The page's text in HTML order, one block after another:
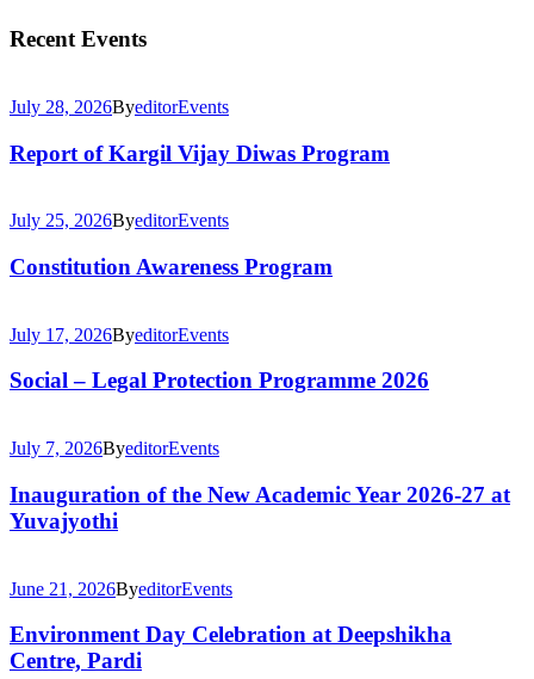
Recent Events
July 28, 2026ByeditorEvents
Report of Kargil Vijay Diwas Program
July 25, 2026ByeditorEvents
Constitution Awareness Program
July 17, 2026ByeditorEvents
Social – Legal Protection Programme 2026
July 7, 2026ByeditorEvents
Inauguration of the New Academic Year 2026-27 at
Yuvajyothi
June 21, 2026ByeditorEvents
Environment Day Celebration at Deepshikha
Centre, Pardi